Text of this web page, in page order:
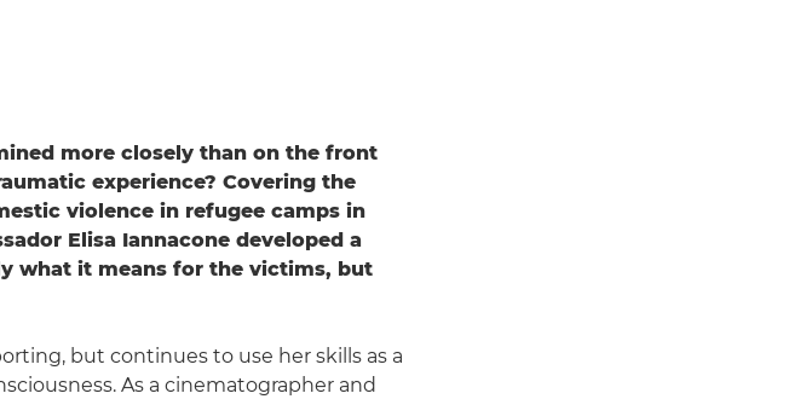
more closely than on the front
experience? Covering the
violence in refugee camps in
Elisa Iannacone developed a
what it means for the victims, but
but continues to use her skills as a
As a cinematographer and